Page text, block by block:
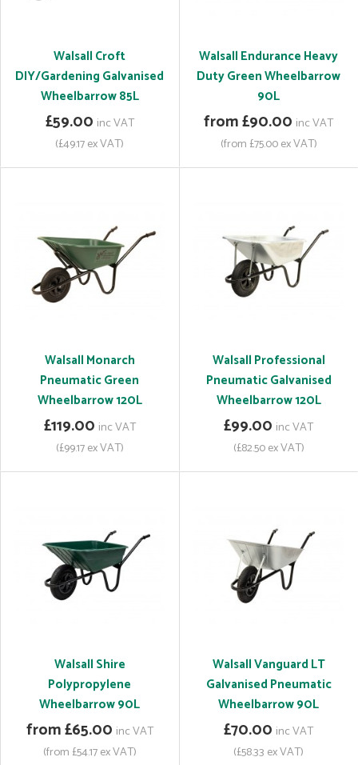
Walsall Croft
DIY/Gardening Galvanised
Wheelbarrow 85L
£59.00 inc VAT
(£49.17 ex VAT)
Walsall Endurance Heavy
Duty Green Wheelbarrow
90L
from £90.00 inc VAT
(from £75.00 ex VAT)
Walsall Monarch
Pneumatic Green
Wheelbarrow 120L
£119.00 inc VAT
(£99.17 ex VAT)
Walsall Professional
Pneumatic Galvanised
Wheelbarrow 120L
£99.00 inc VAT
(£82.50 ex VAT)
Walsall Shire
Polypropylene
Wheelbarrow 90L
from £65.00 inc VAT
(from £54.17 ex VAT)
Walsall Vanguard LT
Galvanised Pneumatic
Wheelbarrow 90L
£70.00 inc VAT
(£58.33 ex VAT)